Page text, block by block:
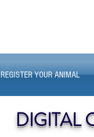
REGISTER YOUR ANIMAL
DIGITAL